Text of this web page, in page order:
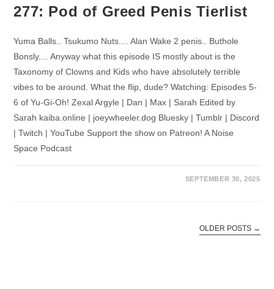
277: Pod of Greed Penis Tierlist
Yuma Balls.. Tsukumo Nuts.... Alan Wake 2 penis.. Buthole
Bonsly.... Anyway what this episode IS mostly about is the
Taxonomy of Clowns and Kids who have absolutely terrible
vibes to be around. What the flip, dude? Watching: Episodes 5-
6 of Yu-Gi-Oh! Zexal Argyle | Dan | Max | Sarah Edited by
Sarah kaiba.online | joeywheeler.dog Bluesky | Tumblr | Discord
| Twitch | YouTube Support the show on Patreon! A Noise
Space Podcast
SEPTEMBER 30, 2025
OLDER POSTS →